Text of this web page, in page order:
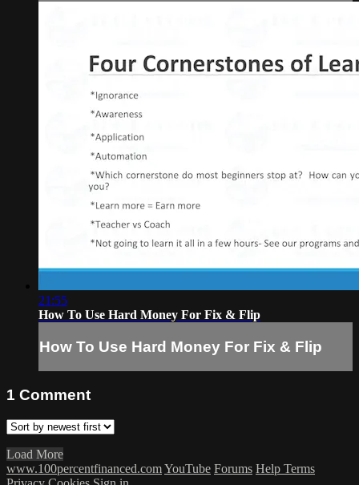
21:55
How To Use Hard Money For Fix & Flip
How To Use Hard Money For Fix & Flip
1 Comment
Load More
www.100percentfinanced.comYouTube Forums Help Terms